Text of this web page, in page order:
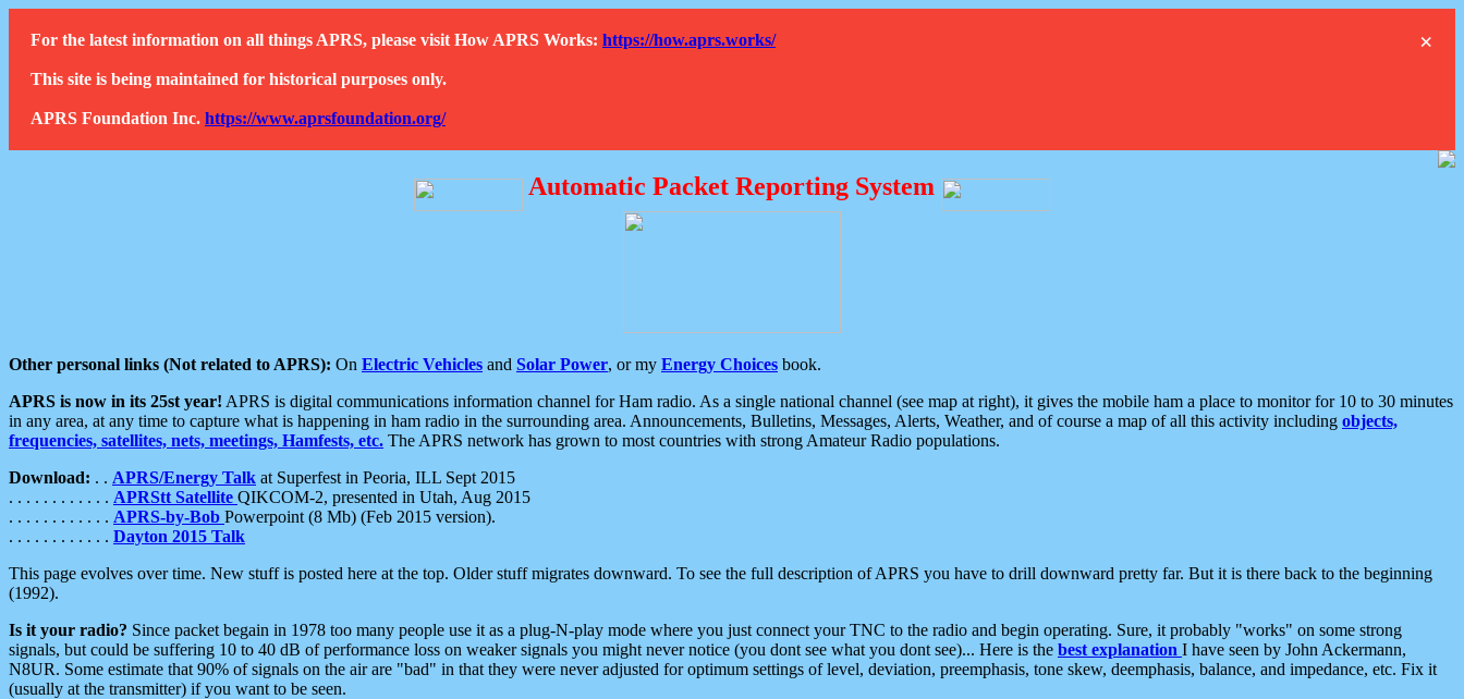
×
For the latest information on all things APRS, please visit How APRS Works: https://how.aprs.works/
This site is being maintained for historical purposes only.
APRS Foundation Inc. https://www.aprsfoundation.org/
Automatic Packet Reporting System
Other personal links (Not related to APRS): On Electric Vehicles and Solar Power, or my Energy Choices book.
APRS is now in its 25st year! APRS is digital communications information channel for Ham radio. As a single national channel (see map at right), it gives the mobile ham a place to monitor for 10 to 30 minutes
in any area, at any time to capture what is happening in ham radio in the surrounding area. Announcements, Bulletins, Messages, Alerts, Weather, and of course a map of all this activity including objects,
frequencies, satellites, nets, meetings, Hamfests, etc. The APRS network has grown to most countries with strong Amateur Radio populations.
Download: . . APRS/Energy Talk at Superfest in Peoria, ILL Sept 2015
. . . . . . . . . . . . APRStt Satellite QIKCOM-2, presented in Utah, Aug 2015
. . . . . . . . . . . . APRS-by-Bob Powerpoint (8 Mb) (Feb 2015 version).
. . . . . . . . . . . . Dayton 2015 Talk
This page evolves over time. New stuff is posted here at the top. Older stuff migrates downward. To see the full description of APRS you have to drill downward pretty far. But it is there back to the beginning
(1992).
Is it your radio? Since packet begain in 1978 too many people use it as a plug-N-play mode where you just connect your TNC to the radio and begin operating. Sure, it probably "works" on some strong
signals, but could be suffering 10 to 40 dB of performance loss on weaker signals you might never notice (you dont see what you dont see)... Here is the best explanation I have seen by John Ackermann,
N8UR. Some estimate that 90% of signals on the air are "bad" in that they were never adjusted for optimum settings of level, deviation, preemphasis, tone skew, deemphasis, balance, and impedance, etc. Fix it
(usually at the transmitter) if you want to be seen.